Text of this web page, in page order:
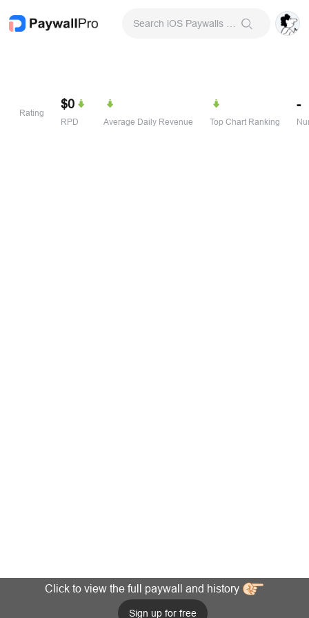
Rating
$0
RPD Average Daily Revenue Top Chart Ranking
-
Click to view the full paywall and history
Sign up for free